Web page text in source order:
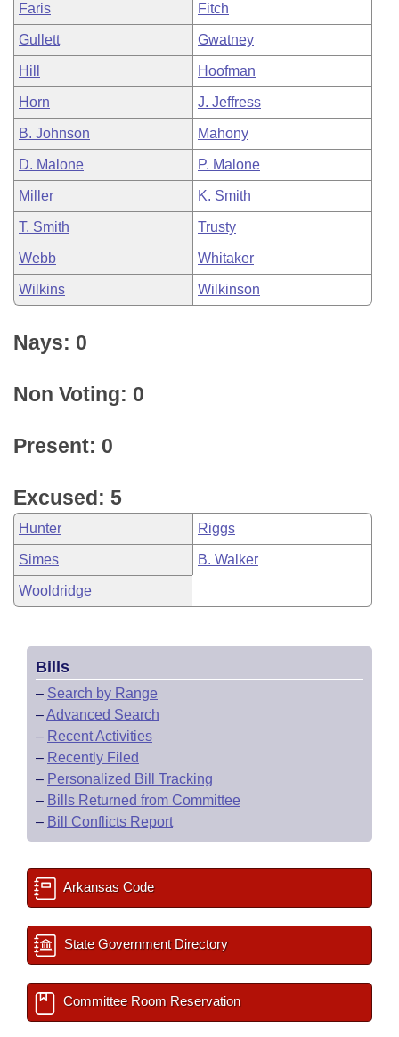
Faris Fitch
Gullett Gwatney
Hill Hoofman
Horn J. Jeffress
B. Johnson Mahony
D. Malone P. Malone
Miller K. Smith
T. Smith Trusty
Webb Whitaker
Wilkins Wilkinson
Nays: 0
Non Voting: 0
Present: 0
Excused: 5
Hunter Riggs
Simes B. Walker
Wooldridge
Bills
– Search by Range
–Advanced Search
– Recent Activities
– Recently Filed
– Personalized Bill Tracking
– Bills Returned from Committee
– Bill Conflicts Report
Arkansas Code
State Government Directory
Committee Room Reservation